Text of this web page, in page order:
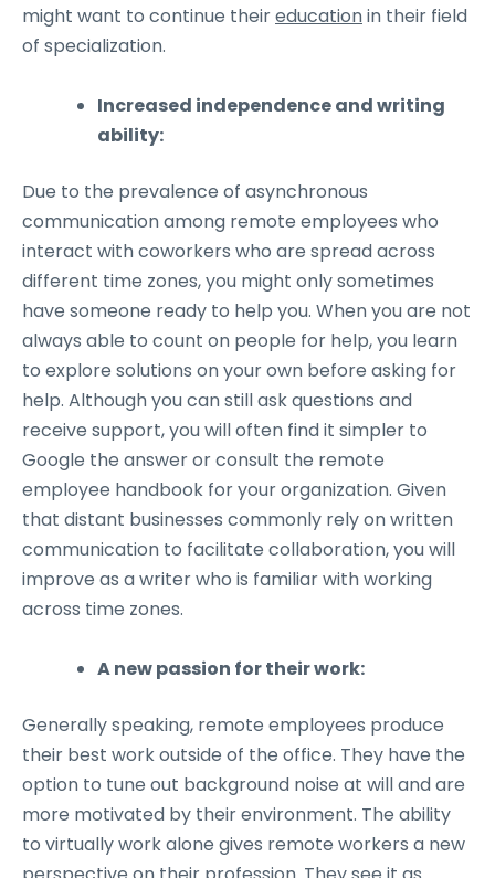
might want to continue theireducationin their field
of specialization.
Increased independence and writing
ability:
Due to the prevalence of asynchronous
communication among remote employees who
interact with coworkers who are spread across
different time zones, you might only sometimes
have someone ready to help you. When you are not
always able to count on people for help, you learn
to explore solutions on your own before asking for
help. Although you can still ask questions and
receive support, you will often find it simpler to
Google the answer or consult the remote
employee handbook for your organization. Given
that distant businesses commonly rely on written
communication to facilitate collaboration, you will
improve as a writer who is familiar with working
across time zones.
A new passion for their work:
Generally speaking, remote employees produce
their best work outside of the office. They have the
option to tune out background noise at will and are
more motivated by their environment. The ability
to virtually work alone gives remote workers a new